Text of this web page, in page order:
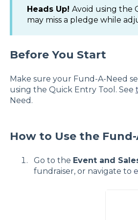
Heads Up! Avoid using the
may miss a pledge while
Before You Start
Make sure your Fund-A-Need
using the Quick Entry Tool. See
Need.
How to Use the
Go to the Event and
fundraiser, or navigate to